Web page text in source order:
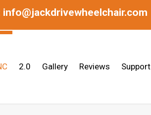
info@jackdrivewheelchair.com
2.0 Gallery Reviews Support